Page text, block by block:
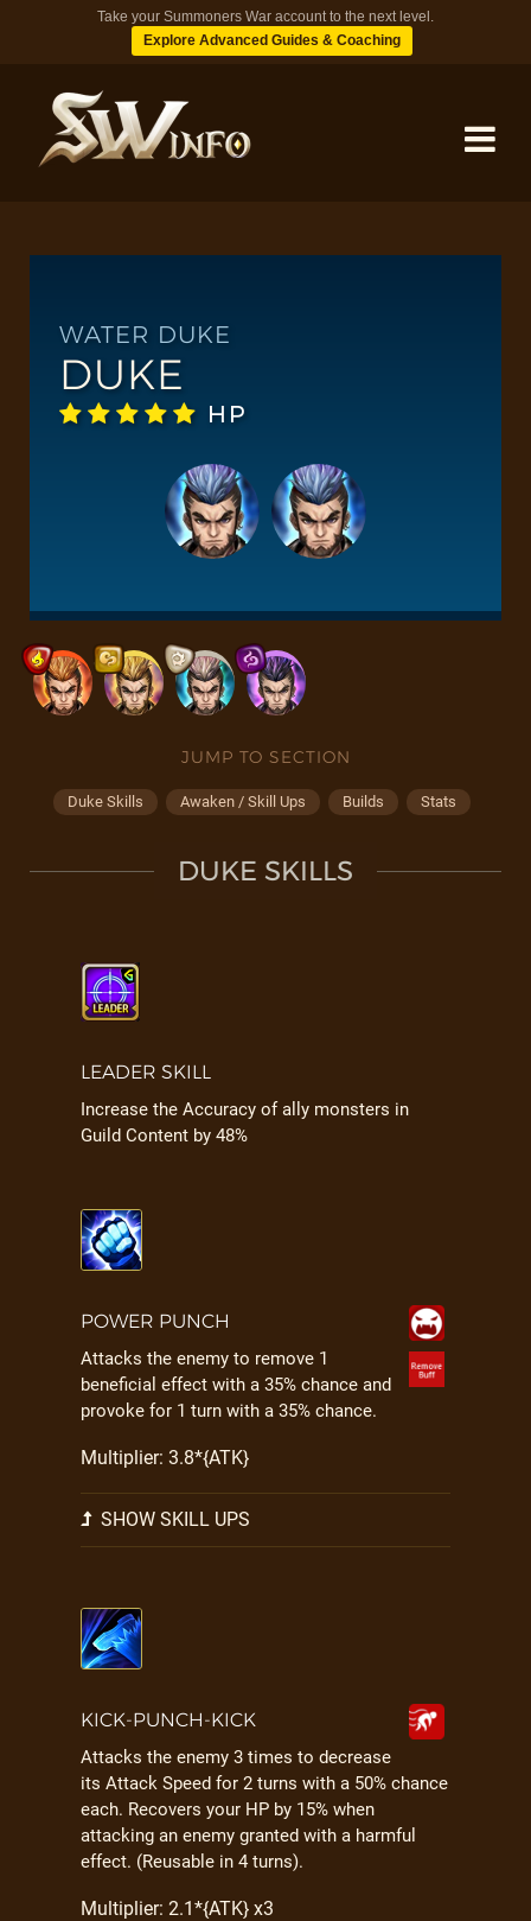
Take your Summoners War account to the next level.
Explore Advanced Guides & Coaching
DUNGEONS
WATER DUKE
DUKE
HP
JUMP TO SECTION
Duke Skills Awaken / Skill Ups Builds Stats
DUKE SKILLS
LEADER SKILL
Increase the Accuracy of ally monsters in
Guild Content by 48%
POWER PUNCH
Attacks the enemy to remove 1
beneficial effect with a 35% chance and
provoke for 1 turn with a 35% chance.
Multiplier: 3.8*{ATK}
SHOW SKILL UPS
KICK-PUNCH-KICK
Attacks the enemy 3 times to decrease
its Attack Speed for 2 turns with a 50% chance
each. Recovers your HP by 15% when
attacking an enemy granted with a harmful
effect. (Reusable in 4 turns).
Multiplier: 2.1*{ATK} x3